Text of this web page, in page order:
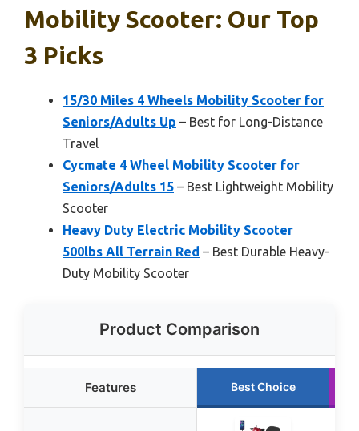
Mobility Scooter: Our Top
3 Picks
15/30 Miles 4 Wheels Mobility Scooter for
Seniors/Adults Up – Best for Long-Distance
Travel
Cycmate 4 Wheel Mobility Scooter for
Seniors/Adults 15 – Best Lightweight Mobility
Scooter
Heavy Duty Electric Mobility Scooter
500lbs All Terrain Red – Best Durable Heavy-
Duty Mobility Scooter
Product Comparison
Features Best Choice